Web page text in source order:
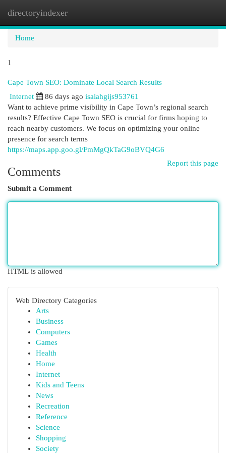
directoryindexer
Home
1
Cape Town SEO: Dominate Local Search Results
Internet 86 days ago isaiahgijs953761
Want to achieve prime visibility in Cape Town’s regional search
results? Effective Cape Town SEO is crucial for firms hoping to
reach nearby customers. We focus on optimizing your online
presence for search terms
https://maps.app.goo.gl/FmMgQkTaG9oBVQ4G6
Report this page
Comments
Submit a Comment
HTML is allowed
Web Directory Categories
Arts
Business
Computers
Games
Health
Home
Internet
Kids and Teens
News
Recreation
Reference
Science
Shopping
Society